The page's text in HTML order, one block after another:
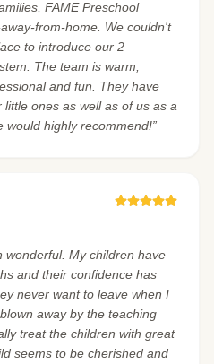
FAME Preschool
from-home. We couldn't
to introduce our 2
The team is warm,
and fun. They have
ones as well as of us as a
would highly recommend!”
wonderful. My children have
and their confidence has
never want to leave when I
away by the teaching
treat the children with great
seems to be cherished and